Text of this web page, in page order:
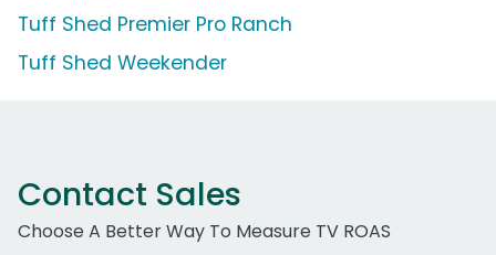
Tuff Shed Premier Pro Ranch
Tuff Shed Weekender
Contact Sales
Choose A Better Way To Measure TV ROAS